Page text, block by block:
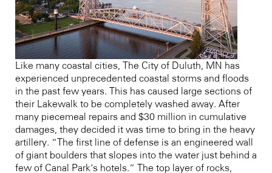
Like many coastal cities, The City of Duluth, MN has
experienced unprecedented coastal storms and floods
in the past few years. This has caused large sections of
their Lakewalk to be completely washed away. After
many piecemeal repairs and $30 million in cumulative
damages, they decided it was time to bring in the heavy
artillery. “The first line of defense is an engineered wall
of giant boulders that slopes into the water just behind a
few of Canal Park’s hotels.” The top layer of rocks,